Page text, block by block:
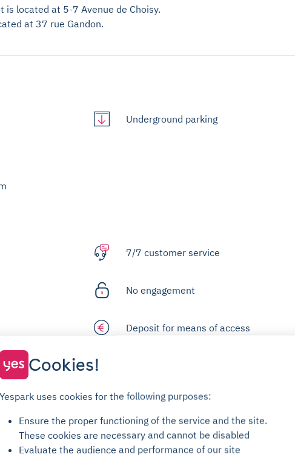
is located at 5-7 Avenue de Choisy.
at 37 rue Gandon.
Underground parking
7/7 customer service
No engagement
Deposit for means of access
parking
Cookies!
Yespark uses cookies for the following purposes:
Ensure the proper functioning of the service and the site.
These cookies are necessary and cannot be disabled
Evaluate the audience and performance of our site